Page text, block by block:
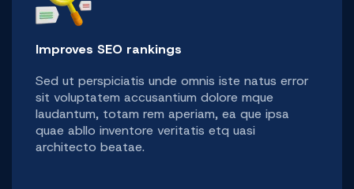
Improves SEO rankings
Sed ut perspiciatis unde omnis iste natus error
sit voluptatem accusantium dolore mque
laudantum, totam rem aperiam, ea que ipsa
quae abllo inventore veritatis etq uasi
architecto beatae.